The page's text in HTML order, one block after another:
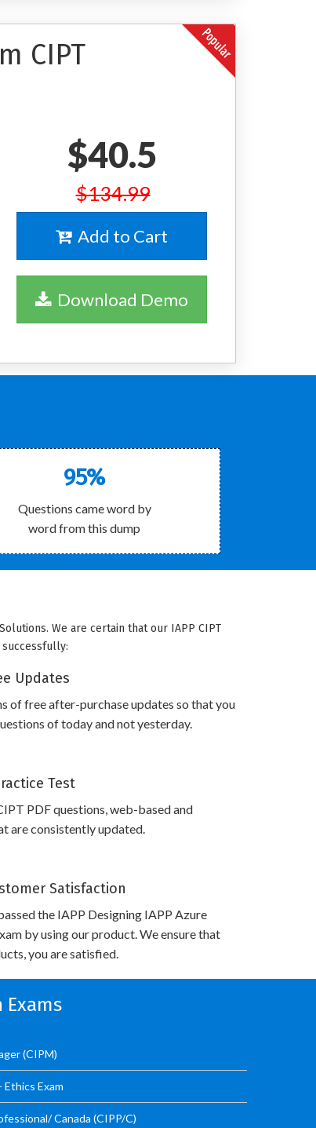
CIPT
$40.5
$134.99
Add to Cart
Download Demo
95%
Questions came word by
word from this dump
We are certain that our IAPP CIPT
Updates
of free after-purchase updates so that you
of today and not yesterday.
Test
PDF questions, web-based and
are consistently updated.
Satisfaction
the IAPP Designing IAPP Azure
by using our product. We ensure that
you are satisfied.
(CIPM)
Ethics Exam
Canada (CIPP/C)